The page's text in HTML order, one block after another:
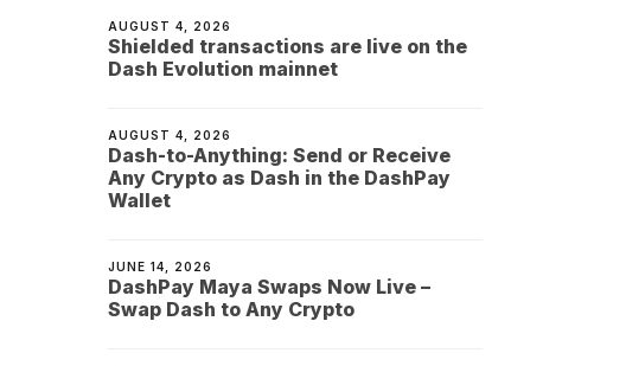
AUGUST 4, 2026
Shielded transactions are live on the
Dash Evolution mainnet
AUGUST 4, 2026
Dash-to-Anything: Send or Receive
Any Crypto as Dash in the DashPay
Wallet
JUNE 14, 2026
DashPay Maya Swaps Now Live –
Swap Dash to Any Crypto